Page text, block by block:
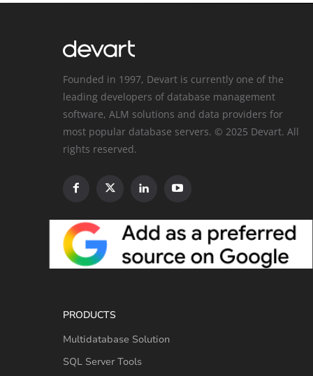
Founded in 1997, Devart is currently one of the
leading developers of database management
software, ALM solutions and data providers for
most popular database servers. © 2025 Devart. All
rights reserved.
PRODUCTS
Multidatabase Solution
SQL Server Tools